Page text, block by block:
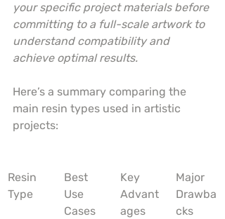
your specific project materials before
committing to a full-scale artwork to
understand compatibility and
achieve optimal results.
Here’s a summary comparing the
main resin types used in artistic
projects:
Resin
Type
Best
Use
Cases
Key
Advant
ages
Major
Drawba
cks